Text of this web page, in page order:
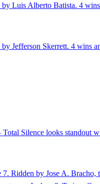
Luis Alberto Batista. 4
Jefferson Skerrett. 4 wins
Silence looks standout
Ridden by Jose A.